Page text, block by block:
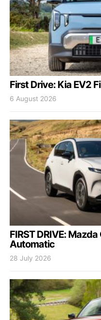
First Drive: Kia EV2
6 August 2026
FIRST DRIVE:
Automatic
28 July 2026